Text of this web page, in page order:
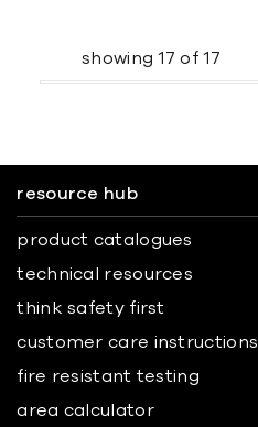
showing17 of17
resource hub
product catalogues
technical resources
think safety first
customer care instructions
fire resistant testing
area calculator